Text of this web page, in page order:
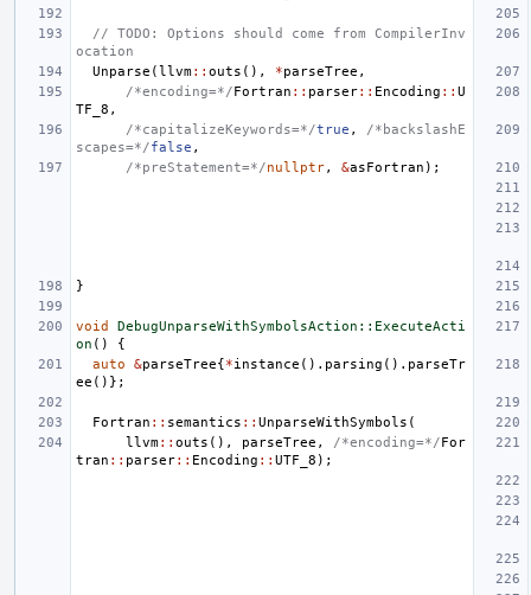
// TODO: Options should come from CompilerInv
ocation
Unparse (llvm:: outs (), *parseTree ,
/*encoding=*/Fortran :: parser:: Encoding :: U
TF_8 ,
/*capitalizeKeywords=*/true ,
/*backslashE
scapes=*/false ,
/*preStatement=*/nullptr, &asFortran );
}
void
DebugUnparseWithSymbolsAction::ExecuteActi
on ()
{
auto
&parseTree{*instance (). parsing (). parseTr
ee ()};
Fortran :: semantics :: UnparseWithSymbols (
llvm:: outs (), parseTree , /*encoding=*/For
tran :: parser:: Encoding :: UTF_8 );